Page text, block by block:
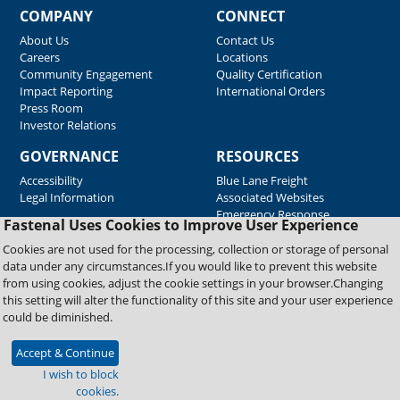
Fastenal Uses Cookies to Improve User Experience
Cookies are not used for the processing, collection or storage of personal
data under any circumstances.If you would like to prevent this website
from using cookies, adjust the cookie settings in your browser.Changing
this setting will alter the functionality of this site and your user experience
could be diminished.
Accept & Continue
I wish to block
cookies.
COMPANY
About Us
Careers
Community Engagement
Impact Reporting
Press Room
Investor Relations
CONNECT
Contact Us
Locations
Quality Certification
International Orders
GOVERNANCE
Accessibility
Legal Information
RESOURCES
Blue Lane Freight
Associated Websites
Emergency Response
Supplier Support
Copyright © 2026 Fastenal Company. All Rights Reserved